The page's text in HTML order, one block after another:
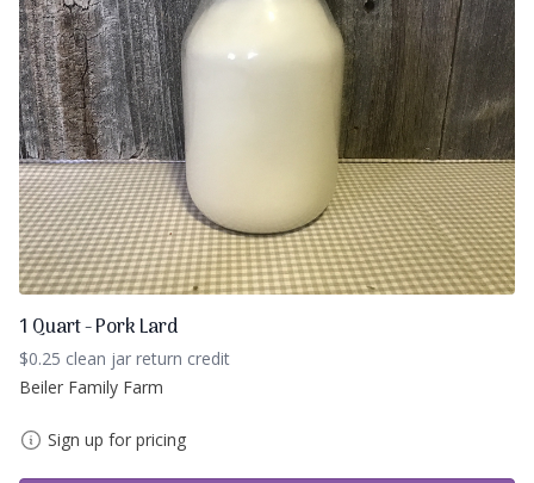
1 Quart - Pork Lard
$0.25 clean jar return credit
Beiler Family Farm
Sign up for pricing